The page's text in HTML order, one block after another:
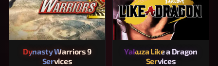
Dynasty Warriors 9
Services
Yakuza Like a Dragon
Services